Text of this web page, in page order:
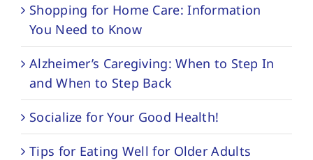
Shopping for Home Care: Information
You Need to Know
Alzheimer’s Caregiving: When to Step In
and When to Step Back
Socialize for Your Good Health!
Tips for Eating Well for Older Adults